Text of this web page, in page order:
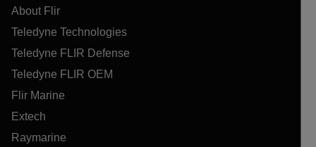
About Flir
Teledyne Technologies
Teledyne FLIR Defense
Teledyne FLIR OEM
Flir Marine
Extech
Raymarine